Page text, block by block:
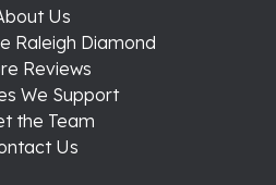
Us
Raleigh Diamond
Reviews
We Support
the Team
Us